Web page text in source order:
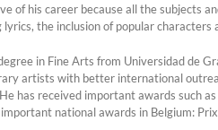
of his career because all the subjects
the inclusion of popular
in Fine Arts from Universidad de
artists with better international
has received important awards such
national awards in Belgium: